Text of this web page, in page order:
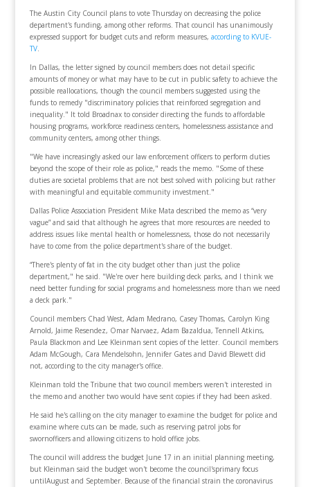
The Austin City Council plans to vote Thursday on decreasing the police
department's funding, among other reforms. That council has unanimously
expressed support for budget cuts and reform measures, according to KVUE-
TV.
In Dallas, the letter signed by council members does not detail specific
amounts of money or what may have to be cut in public safety to achieve the
possible reallocations, though the council members suggested using the
funds to remedy "discriminatory policies that reinforced segregation and
inequality." It told Broadnax to consider directing the funds to affordable
housing programs, workforce readiness centers, homelessness assistance and
community centers, among other things.
"We have increasingly asked our law enforcement officers to perform duties
beyond the scope of their role as police," reads the memo. "Some of these
duties are societal problems that are not best solved with policing but rather
with meaningful and equitable community investment."
Dallas Police Association President Mike Mata described the memo as “very
vague” and said that although he agrees that more resources are needed to
address issues like mental health or homelessness, those do not necessarily
have to come from the police department's share of the budget.
“There's plenty of fat in the city budget other than just the police
department," he said. "We're over here building deck parks, and I think we
need better funding for social programs and homelessness more than we need
a deck park."
Council members Chad West, Adam Medrano, Casey Thomas, Carolyn King
Arnold, Jaime Resendez, Omar Narvaez, Adam Bazaldua, Tennell Atkins,
Paula Blackmon and Lee Kleinman sent copies of the letter. Council members
Adam McGough, Cara Mendelsohn, Jennifer Gates and David Blewett did
not, according to the city manager's office.
Kleinman told the Tribune that two council members weren't interested in
the memo and another two would have sent copies if they had been asked.
He said he's calling on the city manager to examine the budget for police and
examine where cuts can be made, such as reserving patrol jobs for
swornofficers and allowing citizens to hold office jobs.
The council will address the budget June 17 in an initial planning meeting,
but Kleinman said the budget won't become the council'sprimary focus
untilAugust and September. Because of the financial strain the coronavirus